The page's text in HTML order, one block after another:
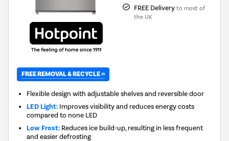
FREE Delivery to most of
the UK
FREE REMOVAL & RECYCLE »
Flexible design with adjustable shelves and reversible door
LED Light: Improves visibility and reduces energy costs
compared to none LED
Low Frost: Reduces ice build-up, resulting in less frequent
and easier defrosting